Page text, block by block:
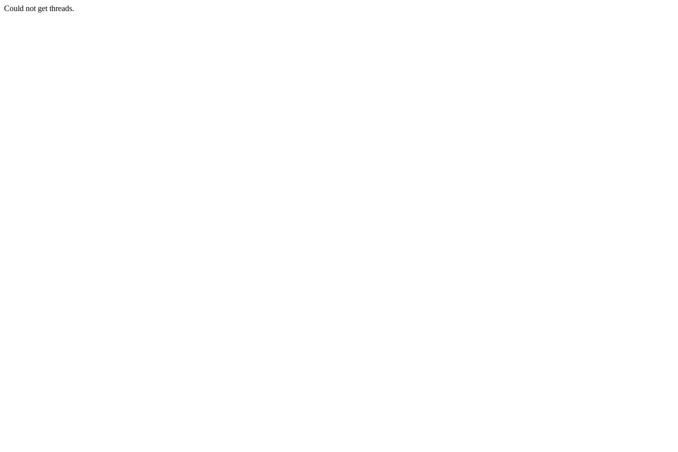
Could not get threads.